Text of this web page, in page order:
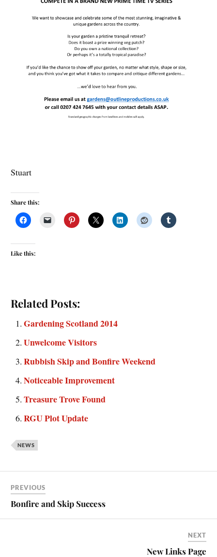
Stuart
Share this:
Like this:
Related Posts:
Gardening Scotland 2014
Unwelcome Visitors
Rubbish Skip and Bonfire Weekend
Noticeable Improvement
Treasure Trove Found
RGU Plot Update
NEWS
PREVIOUS
Bonfire and Skip Success
NEXT
New Links Page